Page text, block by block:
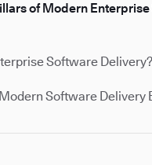
of Modern
Software Delivery?
Software Delivery